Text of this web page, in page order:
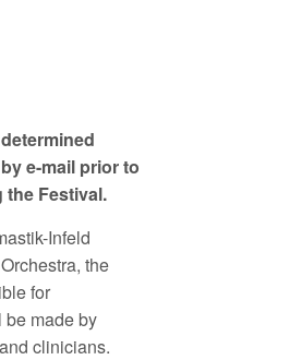
e-mail prior to
Festival.
Infeld
the
for
made by
clinicians.